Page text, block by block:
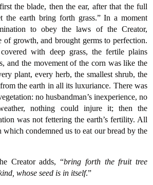
the blade, then the ear, after that the full
the earth bring forth grass.” In a moment
to obey the laws of the Creator,
of growth, and brought germs to perfection.
with deep grass, the fertile plains
and the movement of the corn was like the
plant, every herb, the smallest shrub, the
the earth in all its luxuriance. There was
no husbandman’s inexperience, no
nothing could injure it; then the
was not fettering the earth’s fertility. All
which condemned us to eat our bread by the
Creator adds, “bring forth the fruit tree
whose seed is in itself.”